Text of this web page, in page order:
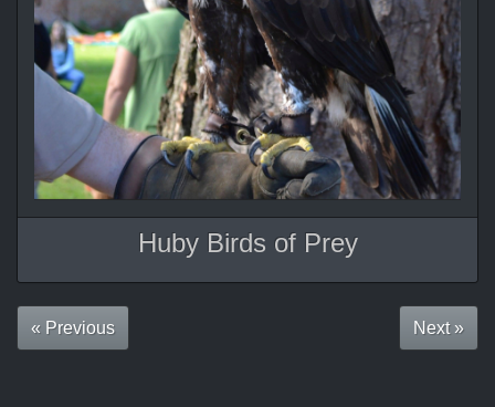
Huby Birds of Prey
« Previous Next »